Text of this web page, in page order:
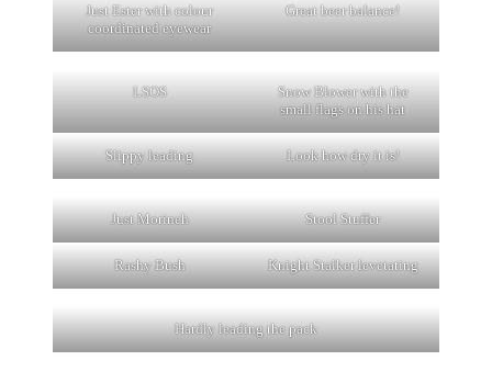
Just Ester with colour
coordinated eyewear
Great beer balance!
LSOS
Snow Blower with the
small flags on his hat
Slippy leading Look how dry it is!
Just Morineh Stool Stuffer
Rashy Bush Knight Stalker levetating
Hardly leading the pack